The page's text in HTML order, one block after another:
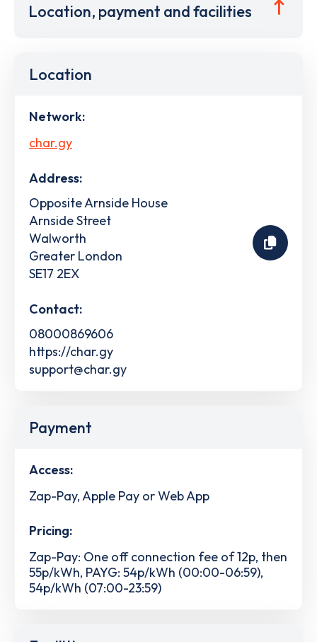
Location, payment and facilities
Location
Network:
char.gy
Address:
Opposite Arnside House
Arnside Street
Walworth
Greater London
SE17 2EX
Contact:
08000869606
https://char.gy
support@char.gy
Payment
Access:
Zap-Pay, Apple Pay or Web App
Pricing:
Zap-Pay: One off connection fee of 12p, then
55p/kWh, PAYG: 54p/kWh (00:00-06:59),
54p/kWh (07:00-23:59)